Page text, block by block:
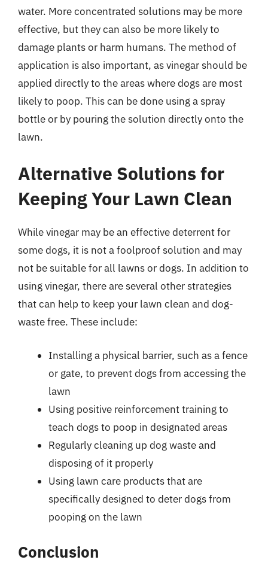
water. More concentrated solutions may be more
effective, but they can also be more likely to
damage plants or harm humans. The method of
application is also important, as vinegar should be
applied directly to the areas where dogs are most
likely to poop. This can be done using a spray
bottle or by pouring the solution directly onto the
lawn.
Alternative Solutions for
Keeping Your Lawn Clean
While vinegar may be an effective deterrent for
some dogs, it is not a foolproof solution and may
not be suitable for all lawns or dogs. In addition to
using vinegar, there are several other strategies
that can help to keep your lawn clean and dog-
waste free. These include:
Installing a physical barrier, such as a fence
or gate, to prevent dogs from accessing the
lawn
Using positive reinforcement training to
teach dogs to poop in designated areas
Regularly cleaning up dog waste and
disposing of it properly
Using lawn care products that are
specifically designed to deter dogs from
pooping on the lawn
Conclusion